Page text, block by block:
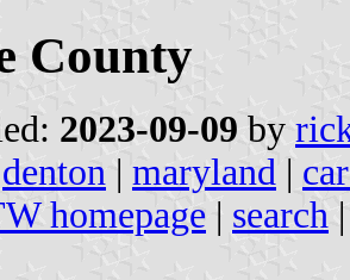
County
2023-09-09 by
denton | maryland |
homepage | search